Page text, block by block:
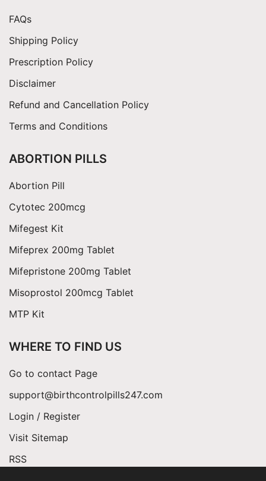
FAQs
Shipping Policy
Prescription Policy
Disclaimer
Refund and Cancellation Policy
Terms and Conditions
ABORTION PILLS
Abortion Pill
Cytotec 200mcg
Mifegest Kit
Mifeprex 200mg Tablet
Mifepristone 200mg Tablet
Misoprostol 200mcg Tablet
MTP Kit
WHERE TO FIND US
Go to contact Page
support@birthcontrolpills247.com
Login / Register
Visit Sitemap
RSS